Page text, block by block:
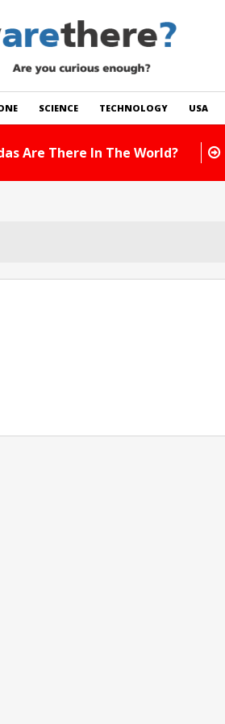
SCIENCE TECHNOLOGY USA
Are There In The World?